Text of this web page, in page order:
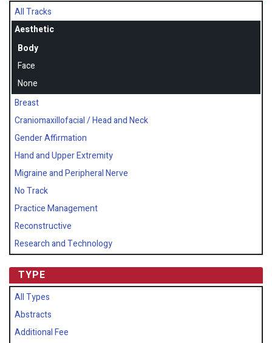
All Tracks
Aesthetic
Body
Face
None
Breast
Craniomaxillofacial / Head and Neck
Gender Affirmation
Hand and Upper Extremity
Migraine and Peripheral Nerve
No Track
Practice Management
Reconstructive
Research and Technology
TYPE
All Types
Abstracts
Additional Fee